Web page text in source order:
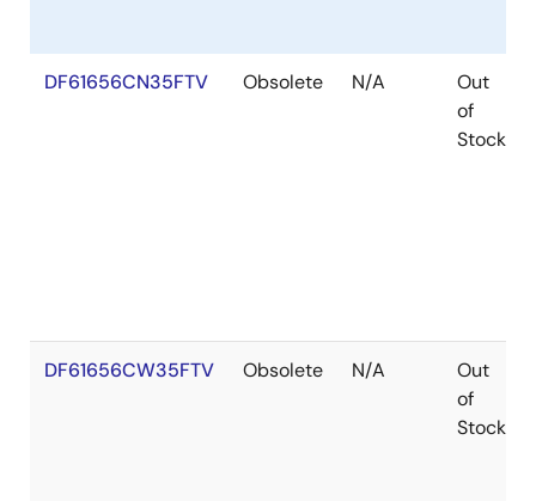
DF61656CN35FTV Obsolete N/A
Out
of
Stock
DF61656CW35FTV Obsolete N/A
Out
of
Stock